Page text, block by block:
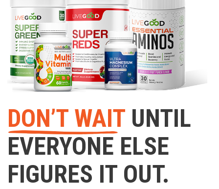
DON’T WAIT UNTIL
EVERYONE ELSE
FIGURES IT OUT.